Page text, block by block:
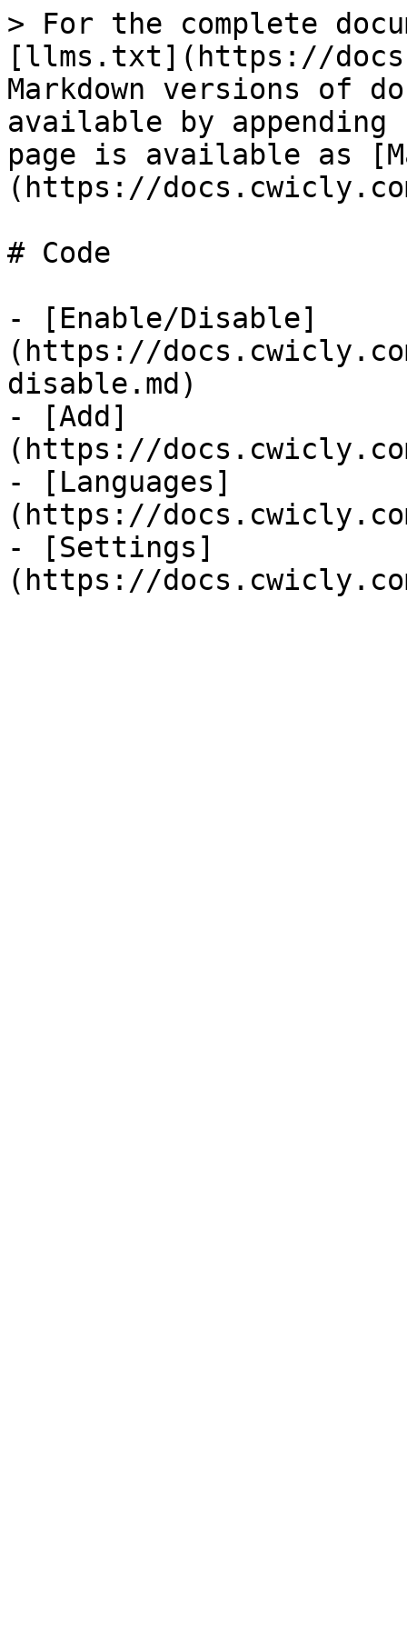
> For the complete
[llms.txt](https://
Markdown versions of
available by
page is available as
(https://
# Code
- [Enable/Disable]
(https://
disable.md)
- [Add]
(https://
- [Languages]
(https://
- [Settings]